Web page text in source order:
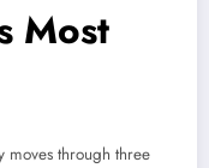
Most
moves through three